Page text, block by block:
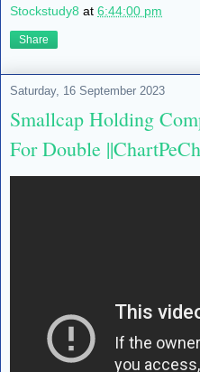
Stockstudy8 at 6:44:00 pm
Share
Saturday, 16 September 2023
Smallcap Holding
For Double